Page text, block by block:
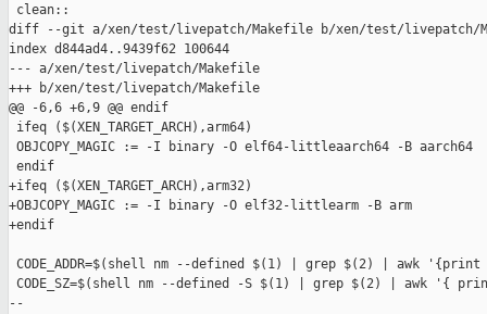
clean::
diff --git a/xen/test/livepatch/Makefile b/xen/test/livepatch/
index d844ad4..9439f62 100644
--- a/xen/test/livepatch/Makefile
+++ b/xen/test/livepatch/Makefile
@@ -6,6 +6,9 @@ endif
ifeq ($(XEN_TARGET_ARCH),arm64)
OBJCOPY_MAGIC := -I binary -O elf64-littleaarch64 -B aarch64
endif
+ifeq ($(XEN_TARGET_ARCH),arm32)
+OBJCOPY_MAGIC := -I binary -O elf32-littlearm -B arm
+endif
CODE_ADDR=$(shell nm --defined $(1) | grep $(2) | awk
CODE_SZ=$(shell nm --defined -S $(1) | grep $(2) | awk '{
--